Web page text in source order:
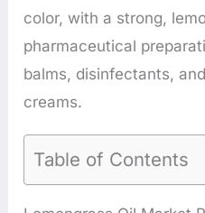
color, with a strong,
pharmaceutical
balms, disinfectants,
creams.
Table of Contents